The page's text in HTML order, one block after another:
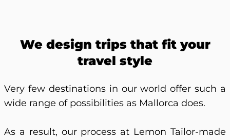
We design trips that fit your
travel style
Very few destinations in our world offer such a
wide range of possibilities as Mallorca does.
As a result, our process at Lemon Tailor-made